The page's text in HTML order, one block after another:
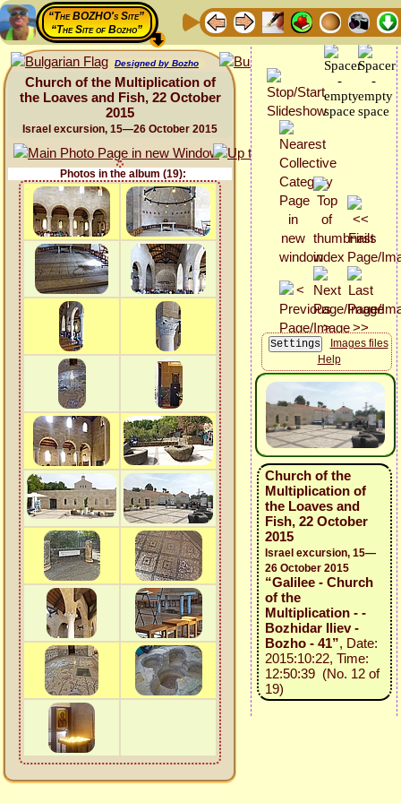
“The BOZHO's Site”
“The Site of Bozho”
Designed by Bozho
Church of the Multiplication of
the Loaves and Fish, 22 October
2015
Israel excursion, 15—26 October 2015
Photos in the album (19):
Images files
Help
Church of the
Multiplication of
the Loaves and
Fish, 22 October
2015
Israel excursion, 15—
26 October 2015
“Galilee - Church
of the
Multiplication - -
Bozhidar Iliev -
Bozho - 41”, Date:
2015:10:22, Time:
12:50:39 (No. 12 of
19)